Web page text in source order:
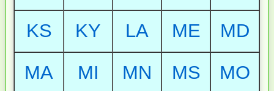
KS
KY LA ME
MD
MA
MI MN MS
MO